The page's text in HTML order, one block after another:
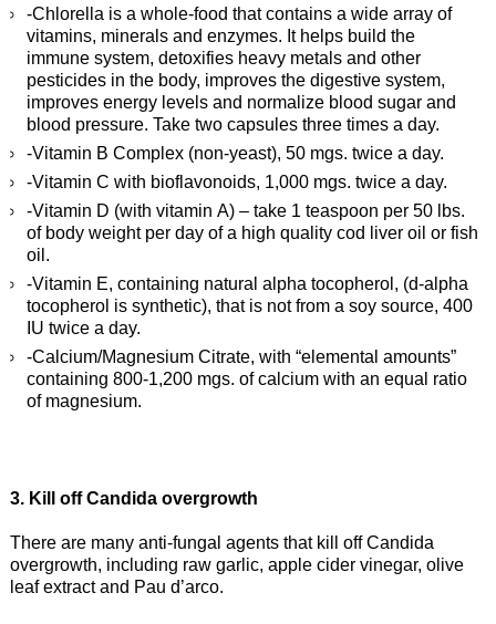
-Chlorella is a whole-food that contains a wide array of
vitamins, minerals and enzymes. It helps build the
immune system, detoxifies heavy metals and other
pesticides in the body, improves the digestive system,
improves energy levels and normalize blood sugar and
blood pressure. Take two capsules three times a day.
-Vitamin B Complex (non-yeast), 50 mgs. twice a day.
-Vitamin C with bioflavonoids, 1,000 mgs. twice a day.
-Vitamin D (with vitamin A) – take 1 teaspoon per 50 lbs.
of body weight per day of a high quality cod liver oil or fish
oil.
-Vitamin E, containing natural alpha tocopherol, (d-alpha
tocopherol is synthetic), that is not from a soy source, 400
IU twice a day.
-Calcium/Magnesium Citrate, with “elemental amounts”
containing 800-1,200 mgs. of calcium with an equal ratio
of magnesium.
3. Kill off Candida overgrowth
There are many anti-fungal agents that kill off Candida
overgrowth, including raw garlic, apple cider vinegar, olive
leaf extract and Pau d’arco.